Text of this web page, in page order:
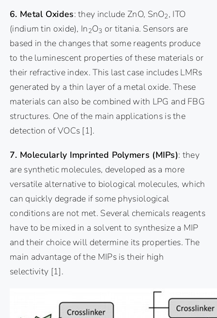
6. Metal Oxides: they include ZnO, SnO2, ITO
(indium tin oxide), In2O3 or titania. Sensors are
based in the changes that some reagents produce
to the luminescent properties of these materials or
their refractive index. This last case includes LMRs
generated by a thin layer of a metal oxide. These
materials can also be combined with LPG and FBG
structures. One of the main applications is the
detection of VOCs [1].
7. Molecularly Imprinted Polymers (MIPs): they
are synthetic molecules, developed as a more
versatile alternative to biological molecules, which
can quickly degrade if some physiological
conditions are not met. Several chemicals reagents
have to be mixed in a solvent to synthesize a MIP
and their choice will determine its properties. The
main advantage of the MIPs is their high
selectivity [1].